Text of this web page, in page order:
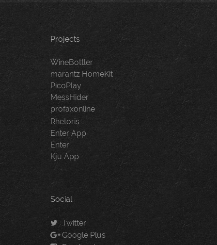
Projects
WineBottler
marantz HomeKit
PicoPlay
MessHider
profaxonline
Rhetoris
Enter App
Enter
Kju App
Social
Twitter
Google Plus